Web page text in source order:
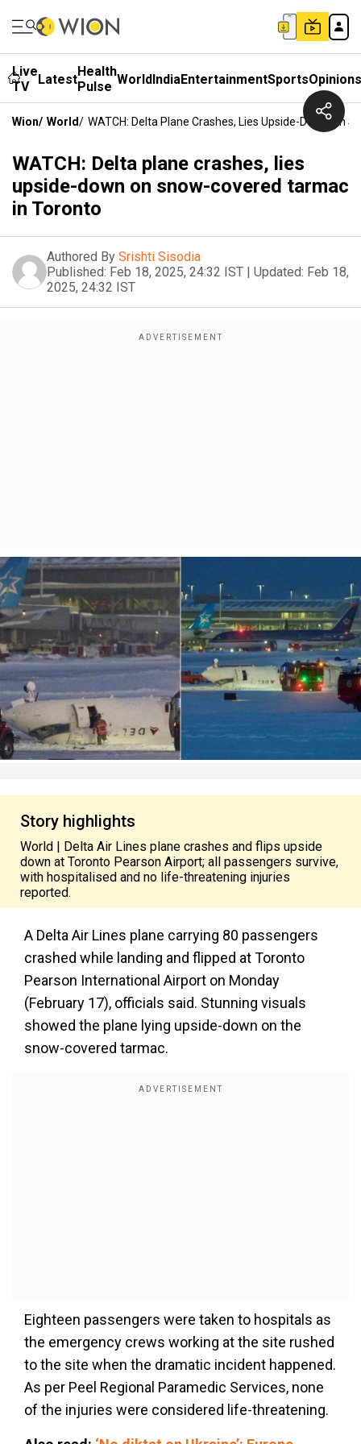
Live
TV
LatestHealth
Pulse WorldIndiaEntertainmentSportsOpinions
Wion/ World/ WATCH: Delta Plane Crashes, Lies Upside-Down On
WATCH: Delta plane crashes, lies
upside-down on snow-covered tarmac
in Toronto
Authored By Srishti Sisodia
Published: Feb 18, 2025, 24:32 IST | Updated: Feb 18,
2025, 24:32 IST
Story highlights
World | Delta Air Lines plane crashes and flips upside
down at Toronto Pearson Airport; all passengers survive,
with hospitalised and no life-threatening injuries
reported.
A Delta Air Lines plane carrying 80 passengers
crashed while landing and flipped at Toronto
Pearson International Airport on Monday
(February 17), officials said. Stunning visuals
showed the plane lying upside-down on the
snow-covered tarmac.
Eighteen passengers were taken to hospitals as
the emergency crews working at the site rushed
to the site when the dramatic incident happened.
As per Peel Regional Paramedic Services, none
of the injuries were considered life-threatening.